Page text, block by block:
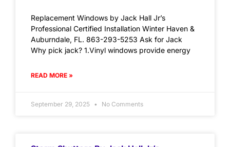
Replacement Windows by Jack Hall Jr’s
Professional Certified Installation Winter Haven &
Auburndale, FL. 863-293-5253 Ask for Jack
Why pick jack? 1.Vinyl windows provide energy
READ MORE »
September 29, 2025 No Comments